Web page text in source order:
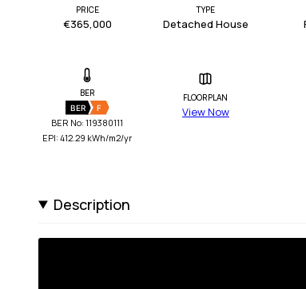
PRICE
€365,000
TYPE
Detached House
BER
BER F
BER No: 119380111
EPI: 412.29 kWh/m2/yr
FLOORPLAN
View Now
Description